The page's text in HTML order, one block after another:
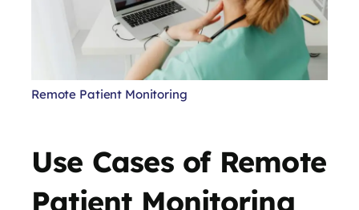
Remote Patient Monitoring
Use Cases of Remote
Patient Monitoring